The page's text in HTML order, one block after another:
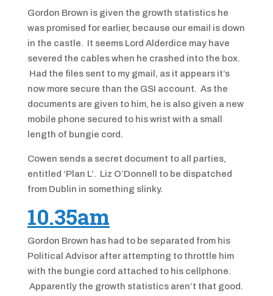
Gordon Brown is given the growth statistics he
was promised for earlier, because our email is down
in the castle. It seems Lord Alderdice may have
severed the cables when he crashed into the box.
Had the files sent to my gmail, as it appears it’s
now more secure than the GSI account. As the
documents are given to him, he is also given a new
mobile phone secured to his wrist with a small
length of bungie cord.
Cowen sends a secret document to all parties,
entitled ‘Plan L’. Liz O’Donnell to be dispatched
from Dublin in something slinky.
10.35am
Gordon Brown has had to be separated from his
Political Advisor after attempting to throttle him
with the bungie cord attached to his cellphone.
Apparently the growth statistics aren’t that good.